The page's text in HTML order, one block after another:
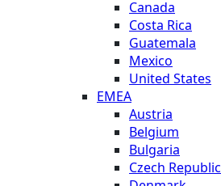
Canada
Costa Rica
Guatemala
Mexico
United States
EMEA
Austria
Belgium
Bulgaria
Czech Republic